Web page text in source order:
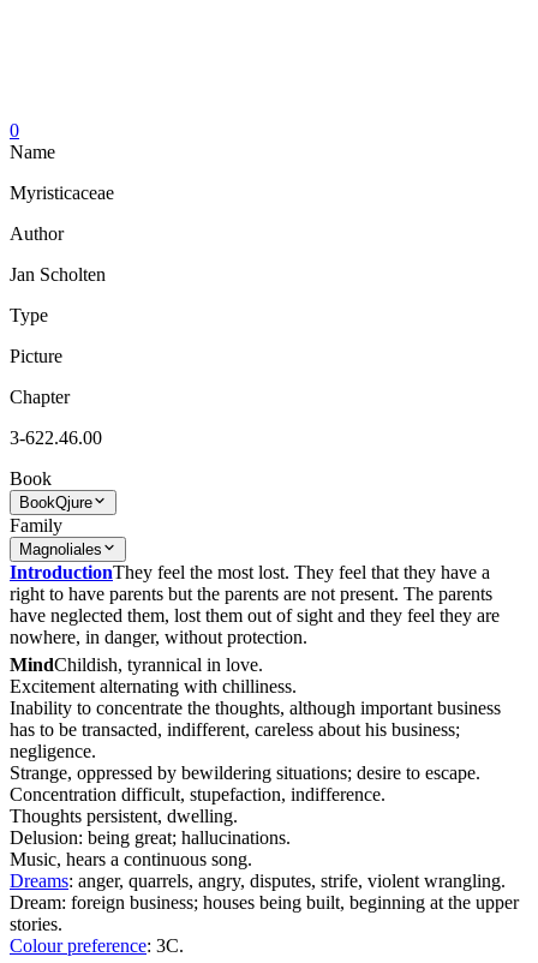
0
Name
Myristicaceae
Author
Jan Scholten
Type
Picture
Chapter
3-622.46.00
Book
BookQjure
Family
Magnoliales
IntroductionThey feel the most lost. They feel that they have a
right to have parents but the parents are not present. The parents
have neglected them, lost them out of sight and they feel they are
nowhere, in danger, without protection.
MindChildish, tyrannical in love.
Excitement alternating with chilliness.
Inability to concentrate the thoughts, although important business
has to be transacted, indifferent, careless about his business;
negligence.
Strange, oppressed by bewildering situations; desire to escape.
Concentration difficult, stupefaction, indifference.
Thoughts persistent, dwelling.
Delusion: being great; hallucinations.
Music, hears a continuous song.
Dreams: anger, quarrels, angry, disputes, strife, violent wrangling.
Dream: foreign business; houses being built, beginning at the upper
stories.
Colour preference: 3C.